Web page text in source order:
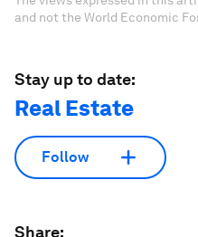
and not the World Economic
Stay up to date:
Real Estate
Follow
Share: